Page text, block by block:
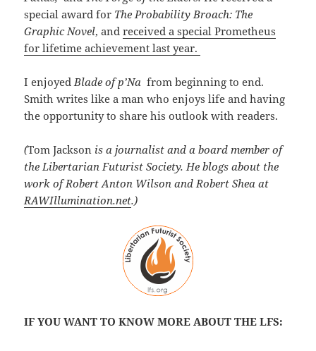
special award for The Probability Broach: The
Graphic Novel, andreceived a special Prometheus
for lifetime achievement last year.
I enjoyedBlade of p’Na from beginning to end.
Smith writes like a man who enjoys life and having
the opportunity to share his outlook with readers.
(Tom Jackson is a journalist and a board member of
the Libertarian Futurist Society. He blogs about the
work of Robert Anton Wilson and Robert Shea at
RAWIllumination.net.)
IF YOU WANT TO KNOW MORE ABOUT THE LFS: